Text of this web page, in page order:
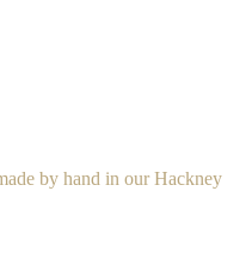
by hand in our Hackney